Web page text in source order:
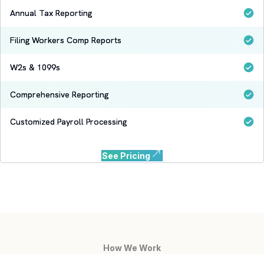
Annual Tax Reporting
Filing Workers Comp Reports
W2s & 1099s
Comprehensive Reporting
Customized Payroll Processing
See Pricing
How We Work